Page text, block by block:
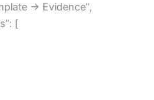
→ Evidence”,
[